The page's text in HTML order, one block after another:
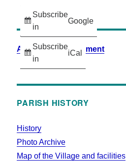
Subscribe
in
Google
Subscribe
in
iCal
Accessibility Statement
PARISH HISTORY
History
Photo Archive
Map of the Village and facilities